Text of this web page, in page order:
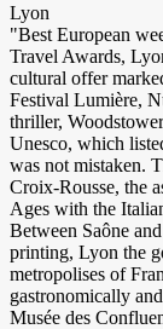
Lyon
"Best European
Travel Awards,
cultural offer
Festival Lumière,
thriller,
Unesco, which
was not mistaken.
Croix-Rousse, the
Ages with the
Between Saône
printing, Lyon the
metropolises of
gastronomically
Musée des